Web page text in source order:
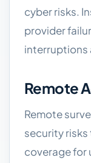
cyber risks.
provider
Remote
Remote
security
coverage for